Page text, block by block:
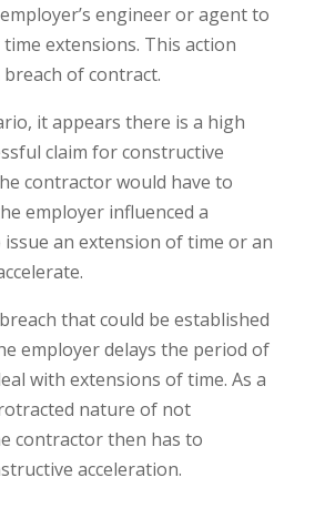
engineer or agent to
extensions. This action
of contract.
it appears there is a high
claim for constructive
contractor would have to
employer influenced a
an extension of time or an
that could be established
employer delays the period of
with extensions of time. As a
nature of not
contractor then has to
acceleration.